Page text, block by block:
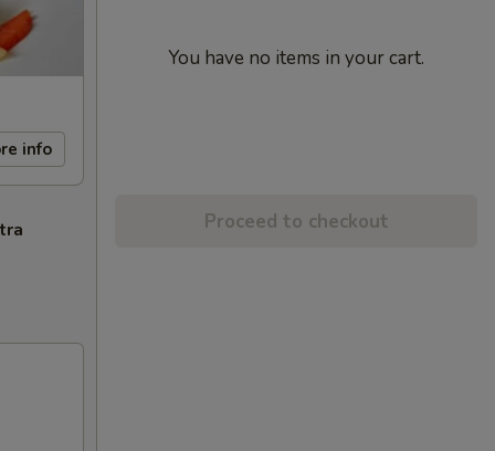
info
You have no items in your cart.
Proceed to checkout